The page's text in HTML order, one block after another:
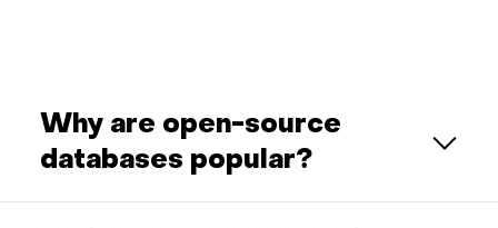
Why are open-source
databases popular?